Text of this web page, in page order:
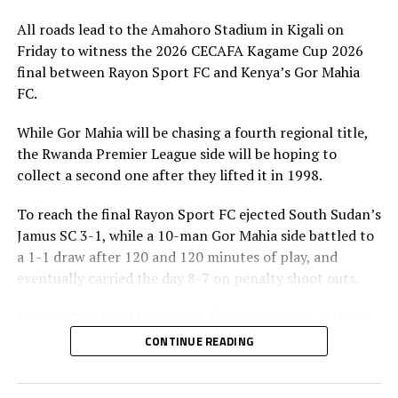
All roads lead to the Amahoro Stadium in Kigali on
Friday to witness the 2026 CECAFA Kagame Cup 2026
final between Rayon Sport FC and Kenya’s Gor Mahia
FC.
While Gor Mahia will be chasing a fourth regional title,
the Rwanda Premier League side will be hoping to
collect a second one after they lifted it in 1998.
To reach the final Rayon Sport FC ejected South Sudan’s
Jamus SC 3-1, while a 10-man Gor Mahia side battled to
a 1-1 draw after 120 and 120 minutes of play, and
eventually carried the day 8-7 on penalty shoot outs.
coach has made it clear that although they have won all
the four matches they have played in the tournament,
the final is a different ball game.
CONTINUE READING